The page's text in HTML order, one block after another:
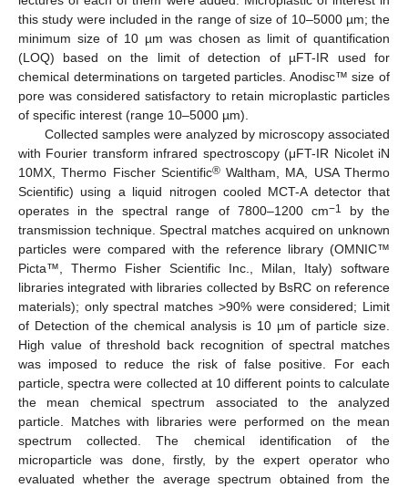
this study were included in the range of size of 10–5000 µm; the
minimum size of 10 µm was chosen as limit of quantification
(LOQ) based on the limit of detection of µFT-IR used for
chemical determinations on targeted particles. Anodisc™ size of
pore was considered satisfactory to retain microplastic particles
of specific interest (range 10–5000 µm).
Collected samples were analyzed by microscopy associated
with Fourier transform infrared spectroscopy (μFT-IR Nicolet iN
10MX, Thermo Fischer Scientific®Waltham, MA, USA Thermo
Scientific) using a liquid nitrogen cooled MCT-A detector that
operates in the spectral range of 7800–1200 cm−1
by the
transmission technique. Spectral matches acquired on unknown
particles were compared with the reference library (OMNIC™
Picta™, Thermo Fisher Scientific Inc., Milan, Italy) software
libraries integrated with libraries collected by BsRC on reference
materials); only spectral matches >90% were considered; Limit
of Detection of the chemical analysis is 10 µm of particle size.
High value of threshold back recognition of spectral matches
was imposed to reduce the risk of false positive. For each
particle, spectra were collected at 10 different points to calculate
the mean chemical spectrum associated to the analyzed
particle. Matches with libraries were performed on the mean
spectrum collected. The chemical identification of the
microparticle was done, firstly, by the expert operator who
evaluated whether the average spectrum obtained from the